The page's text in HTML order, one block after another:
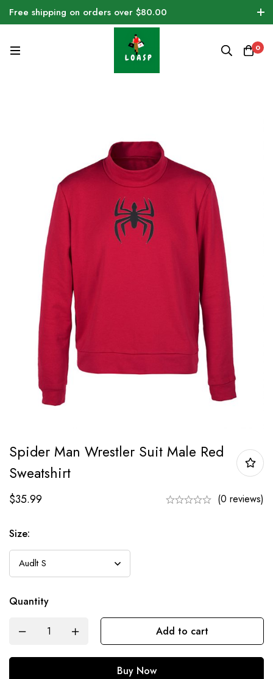
Free shipping on orders over $80.00
0
Spider Man Wrestler Suit Male Red
Sweatshirt
$35.99 (0 reviews)
Size:
Quantity
Add to cart
Buy Now